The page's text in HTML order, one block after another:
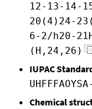
12-13-14-
20(4)24-
6-2/h20-
(H,24,26)
IUPAC
Chemical